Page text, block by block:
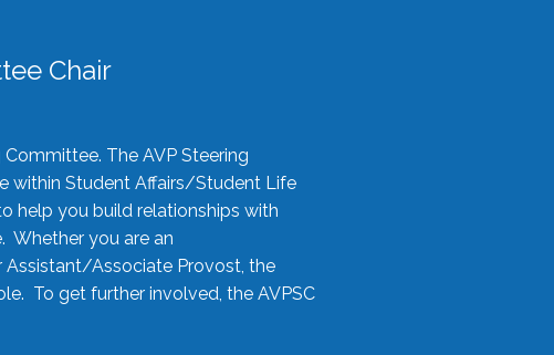
Chair
Committee. The AVP Steering
within Student Affairs/Student Life
help you build relationships with
Whether you are an
Assistant/Associate Provost, the
To get further involved, the AVPSC